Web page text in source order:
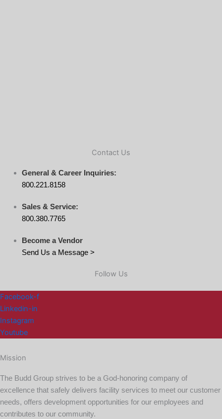
Contact Us
General & Career Inquiries:
800.221.8158
Sales & Service:
800.380.7765
Become a Vendor
Send Us a Message >
Follow Us
Facebook-f
Linkedin-in
Instagram
Youtube
Mission
The Budd Group strives to be a God-honoring company of
excellence that safely delivers facility services to meet our customer
needs, offers development opportunities for our employees and
contributes to our community.